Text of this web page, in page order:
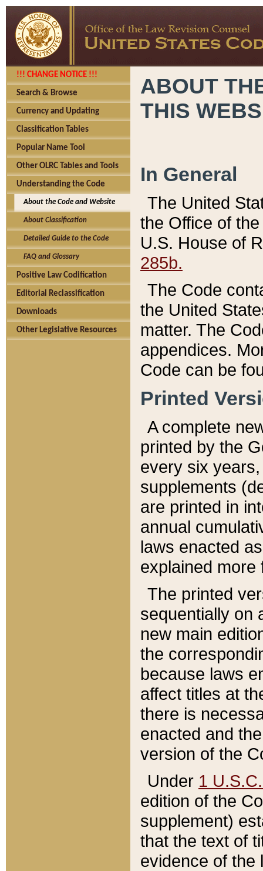
!!! CHANGE NOTICE !!!
Search & Browse
Currency and Updating
Classification Tables
Popular Name Tool
Other OLRC Tables and Tools
Understanding the Code
About the Code and Website
About Classification
Detailed Guide to the Code
FAQ and Glossary
Positive Law Codification
Editorial Reclassification
Downloads
Other Legislative Resources
ABOUT
THIS
In General
The United
the Office of
U.S. House of
285b.
The Code
the United
matter. The
appendices.
Code can be
Printed
A complete
printed by the
every six
supplements
are printed in
annual
laws enacted
explained more
The printed
sequentially on
new main
the
because laws
affect titles at
there is
enacted and
version of the
Under 1
edition of the
supplement)
that the text of
evidence of the